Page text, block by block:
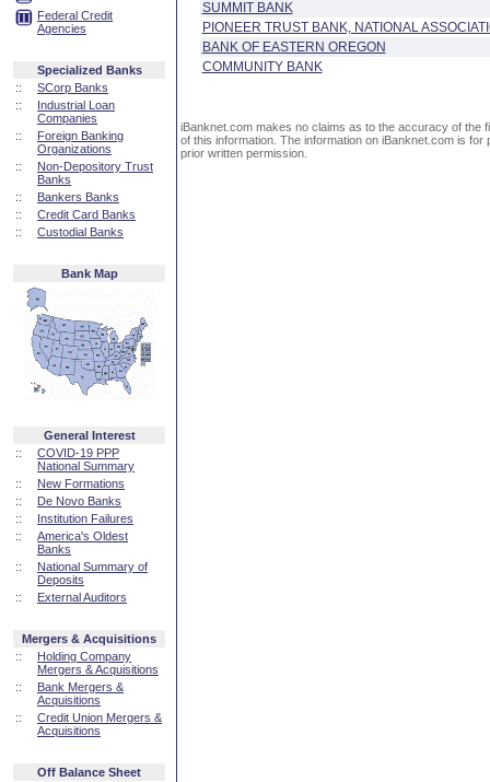
Federal Credit
Agencies
Specialized Banks
::
SCorp Banks
::
Industrial Loan
Companies
::
Foreign Banking
Organizations
::
Non-Depository Trust
Banks
::
Bankers Banks
::
Credit Card Banks
::
Custodial Banks
Bank Map
General Interest
::
COVID-19 PPP
National Summary
::
New Formations
::
De Novo Banks
::
Institution Failures
::
America's Oldest
Banks
::
National Summary of
Deposits
::
External Auditors
Mergers & Acquisitions
::
Holding Company
Mergers & Acquisitions
::
Bank Mergers &
Acquisitions
::
Credit Union Mergers &
Acquisitions
Off Balance Sheet
SUMMIT BANK
PIONEER TRUST BANK, NATIONAL
BANK OF EASTERN OREGON
COMMUNITY BANK
iBanknet.com makes no claims as to the accuracy of the
of this information. The information on iBanknet.com is
prior written permission.